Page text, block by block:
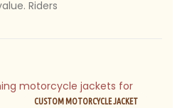
Riders
CUSTOM MOTORCYCLE JACKET